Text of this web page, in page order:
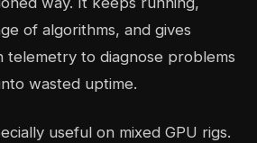
of algorithms, and gives
telemetry to diagnose problems
wasted uptime.
useful on mixed GPU rigs.